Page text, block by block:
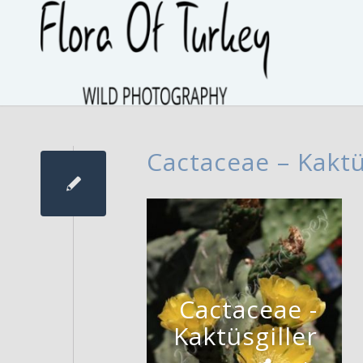
Cactaceae –
Cactaceae -
Kaktüsgiller